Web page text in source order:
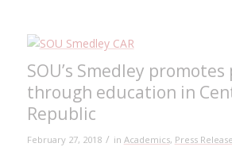
SOU’s Smedley promotes
through education in
Republic
February 27, 2018 / in Academics, Press